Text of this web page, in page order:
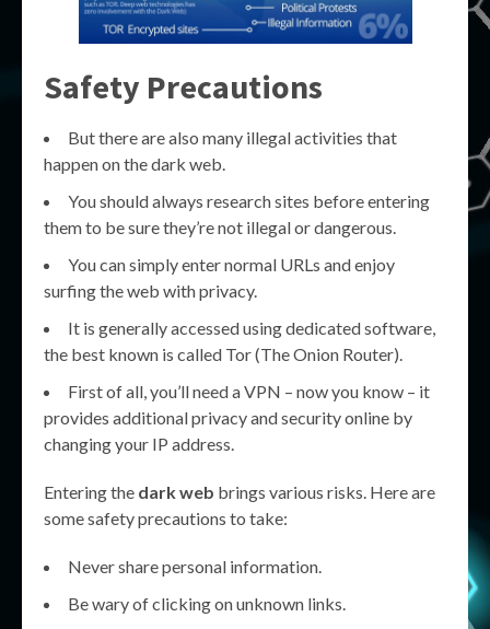
Safety Precautions
But there are also many illegal activities that
happen on the dark web.
You should always research sites before entering
them to be sure they’re not illegal or dangerous.
You can simply enter normal URLs and enjoy
surfing the web with privacy.
It is generally accessed using dedicated software,
the best known is called Tor (The Onion Router).
First of all, you’ll need a VPN – now you know – it
provides additional privacy and security online by
changing your IP address.
Entering the dark web brings various risks. Here are
some safety precautions to take:
Never share personal information.
Be wary of clicking on unknown links.